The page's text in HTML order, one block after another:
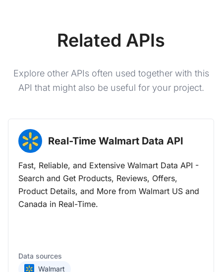
Related APIs
Explore other APIs often used together with this
API that might also be useful for your project.
Real-Time Walmart Data API
Fast, Reliable, and Extensive Walmart Data API -
Search and Get Products, Reviews, Offers,
Product Details, and More from Walmart US and
Canada in Real-Time.
Data sources
Walmart